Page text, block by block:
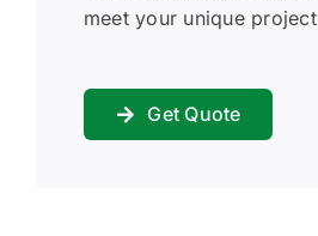
meet your unique
Get Quote